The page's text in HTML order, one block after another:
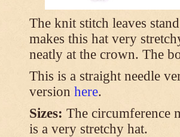
The knit stitch leaves
makes this hat very
neatly at the crown. The
This is a straight needle
version here.
Sizes: The circumference
is a very stretchy hat.